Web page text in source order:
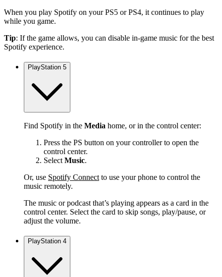
When you play Spotify on your PS5 or PS4, it continues to play
while you game.
Tip: If the game allows, you can disable in-game music for the best
Spotify experience.
PlayStation 5
Find Spotify in the Media home, or in the control center:
Press the PS button on your controller to open the
control center.
SelectMusic.
Or, use Spotify Connectto use your phone to control the
music remotely.
The music or podcast that’s playing appears as a card in the
control center. Select the card to skip songs, play/pause, or
adjust the volume.
PlayStation 4